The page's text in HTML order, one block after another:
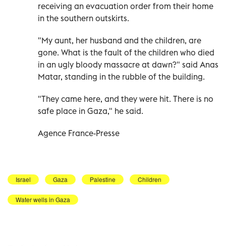
receiving an evacuation order from their home
in the southern outskirts.
"My aunt, her husband and the children, are
gone. What is the fault of the children who died
in an ugly bloody massacre at dawn?" said Anas
Matar, standing in the rubble of the building.
"They came here, and they were hit. There is no
safe place in Gaza," he said.
Agence France-Presse
Israel Gaza Palestine Children
Water wells in Gaza